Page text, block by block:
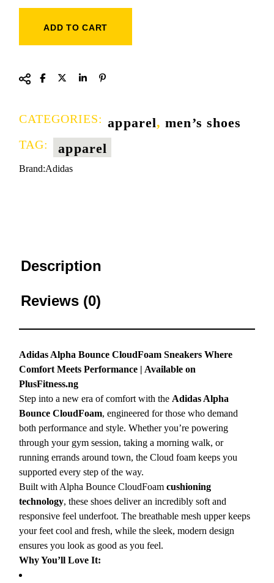
ADD TO CART
CATEGORIES: apparel,men’s shoes
TAG: apparel
Brand:Adidas
Description
Reviews (0)
Adidas Alpha Bounce CloudFoam Sneakers Where
Comfort Meets Performance | Available on
PlusFitness.ng
Step into a new era of comfort with the Adidas Alpha
Bounce CloudFoam, engineered for those who demand
both performance and style. Whether you’re powering
through your gym session, taking a morning walk, or
running errands around town, the Cloud foam keeps you
supported every step of the way.
Built with Alpha Bounce CloudFoam cushioning
technology, these shoes deliver an incredibly soft and
responsive feel underfoot. The breathable mesh upper keeps
your feet cool and fresh, while the sleek, modern design
ensures you look as good as you feel.
Why You’ll Love It: